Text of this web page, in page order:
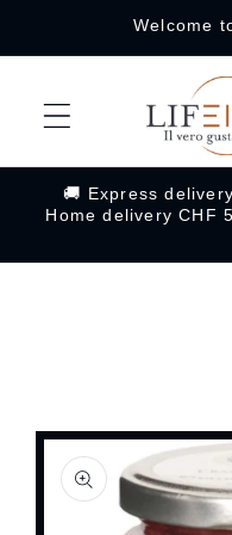
Welcome
🚚 Express
Home delivery CHF